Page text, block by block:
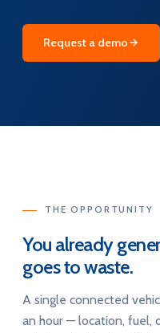
Request a demo
THE OPPORTUNITY
You already
goes to waste.
A single connected
an hour — location, fuel,